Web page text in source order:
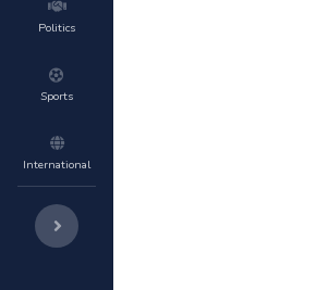
Politics
Sports
International